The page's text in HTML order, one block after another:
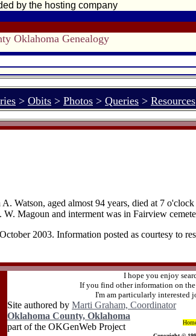
by the hosting company
Oklahoma Genealogy
> Obits > Photos > Queries > Resources
A. Watson, aged almost 94 years, died at 7
Magoun and interment was in Fairview
2003. Information posted as courtesy to
I hope you enjoy
If you find other information on the
I'm am particularly interested
Site authored by Marti Graham, Coordinator
Oklahoma County, Oklahoma
part of the OKGenWeb Project